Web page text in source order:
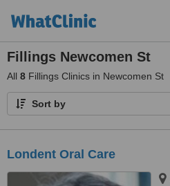
Fillings Newcomen St
All 8 Fillings Clinics in Newcomen St
Sort by
Londent Oral Care